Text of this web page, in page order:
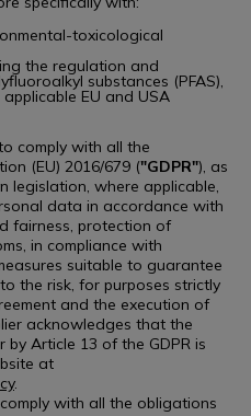
toxicological
the regulation and
substances (PFAS),
EU and USA
comply with all the
(EU) 2016/679 ("GDPR"), as
where applicable,
data in accordance with
fairness, protection of
in compliance with
suitable to guarantee
the risk, for purposes strictly
and the execution of
acknowledges that the
Article 13 of the GDPR is
at
.
with all the obligations